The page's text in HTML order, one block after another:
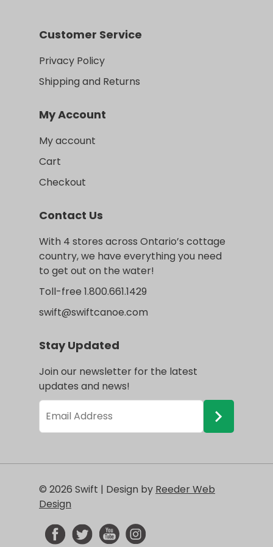
Customer Service
Privacy Policy
Shipping and Returns
My Account
My account
Cart
Checkout
Contact Us
With 4 stores across Ontario’s cottage
country, we have everything you need
to get out on the water!
Toll-free 1.800.661.1429
swift@swiftcanoe.com
Stay Updated
Join our newsletter for the latest
updates and news!
© 2026 Swift | Design by Reeder Web
Design